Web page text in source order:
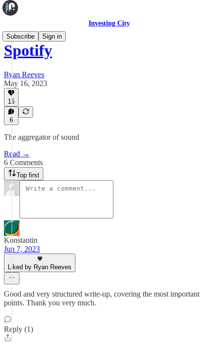
Investing City
Subscribe
Sign in
Spotify
Ryan Reeves
May 16, 2023
15
6
The aggregator of sound
Read →
6 Comments
Top first
Konstantin
Jun 7, 2023
Liked by Ryan Reeves
Good and very structured write-up, covering the most important
points. Thank you very much.
Reply (1)